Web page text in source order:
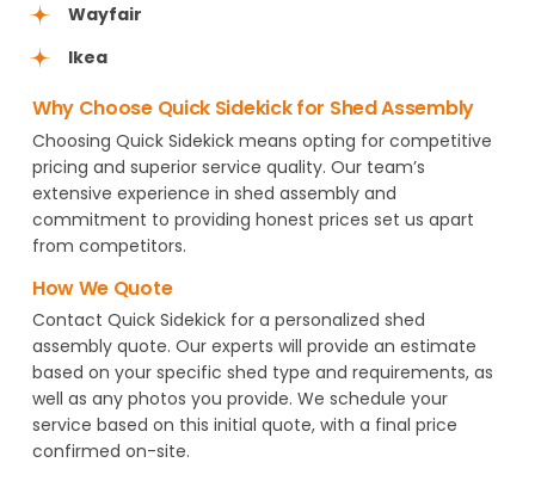
Wayfair
Ikea
Why Choose Quick Sidekick for Shed Assembly
Choosing Quick Sidekick means opting for competitive
pricing and superior service quality. Our team’s
extensive experience in shed assembly and
commitment to providing honest prices set us apart
from competitors.
How We Quote
Contact Quick Sidekick for a personalized shed
assembly quote. Our experts will provide an estimate
based on your specific shed type and requirements, as
well as any photos you provide. We schedule your
service based on this initial quote, with a final price
confirmed on-site.